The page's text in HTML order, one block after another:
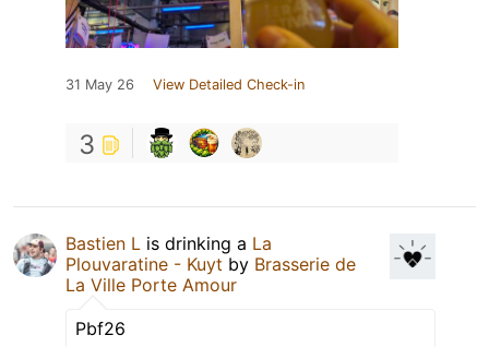
31 May 26 View Detailed Check-in
3
Bastien L is drinking a La
Plouvaratine - Kuyt by Brasserie de
La Ville Porte Amour
Pbf26